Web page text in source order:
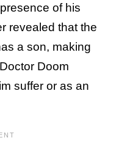
of his
revealed that the
a son, making
Doom
suffer or as an